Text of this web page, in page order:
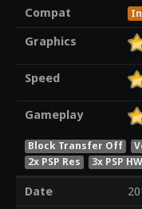
Compat
Graphics
Speed
Gameplay
Block Transfer Off
2x PSP Res
3x PSP
Date